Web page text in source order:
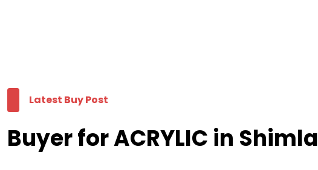
Latest Buy Post
Buyer for ACRYLIC in Shimla